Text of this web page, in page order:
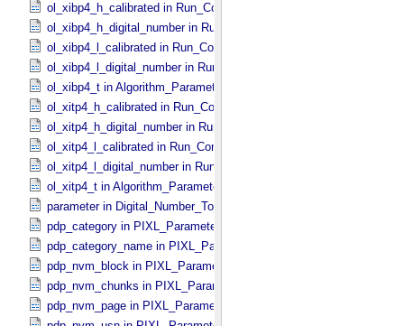
ol_xibp4_h_calibrated in Run_​Control_​Table_​Step
ol_xibp4_h_digital_number in Run_​Control_​Table_​Step
ol_xibp4_l_calibrated in Run_​Control_​Table_​Step
ol_xibp4_l_digital_number in Run_​Control_​Table_​Step
ol_xibp4_t in Algorithm_​Parameter_​Table_​Values
ol_xitp4_h_calibrated in Run_​Control_​Table_​Step
ol_xitp4_h_digital_number in Run_​Control_​Table_​Step
ol_xitp4_l_calibrated in Run_​Control_​Table_​Step
ol_xitp4_l_digital_number in Run_​Control_​Table_​Step
ol_xitp4_t in Algorithm_​Parameter_​Table_​Values
parameter in Digital_​Number_​To_​Calibrated_​Unit_​Equation
pdp_category in PIXL_​Parameters
pdp_category_name in PIXL_​Parameters
pdp_nvm_block in PIXL_​Parameters
pdp_nvm_chunks in PIXL_​Parameters
pdp_nvm_page in PIXL_​Parameters